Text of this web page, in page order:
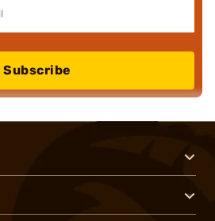
Subscribe